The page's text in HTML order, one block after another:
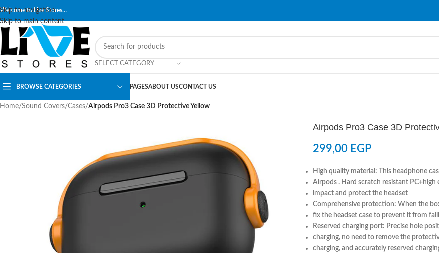
Skip to navigation
Skip to main content
Welcome to Live Stores…
SELECT CATEGORY
BROWSE CATEGORIES PAGESABOUT USCONTACT US
Home/Sound Covers/Cases/Airpods Pro3 Case 3D Protective Yellow
Airpods Pro3 Case 3D
299,00 EGP
High quality material: This headphone
Airpods . Hard scratch resistant PC+high
impact and protect the headset
Comprehensive protection: When the
fix the headset case to prevent it from
Reserved charging port: Precise hole
charging, no need to remove the
charging, and accurately reserved